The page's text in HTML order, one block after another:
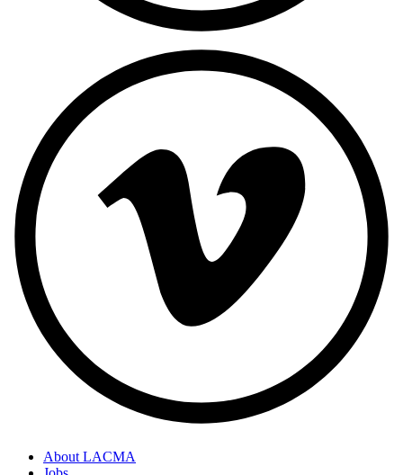
About LACMA